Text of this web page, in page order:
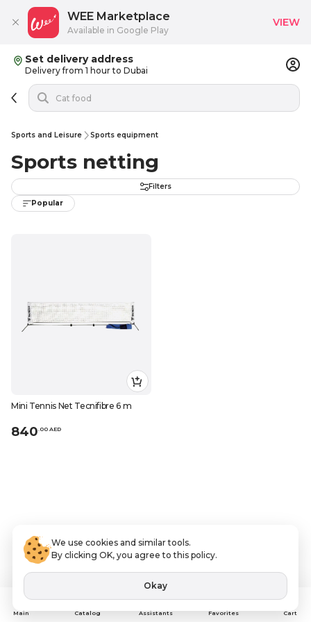
Set delivery address
Delivery from 1 hour to Dubai
Sports and Leisure Sports equipment
Sports netting
Filters
Popular
Mini Tennis Net Tecnifibre 6 m
840.00 AED
WEE Marketplace
Available in Google Play
VIEW
Main Catalog Assistants Favorites Cart
We use cookies and similar tools.
By clicking OK, you agree to this policy.
Okay